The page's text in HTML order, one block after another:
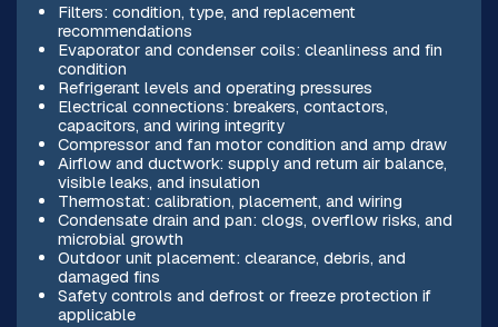
Filters: condition, type, and replacement
recommendations
Evaporator and condenser coils: cleanliness and fin
condition
Refrigerant levels and operating pressures
Electrical connections: breakers, contactors,
capacitors, and wiring integrity
Compressor and fan motor condition and amp draw
Airflow and ductwork: supply and return air balance,
visible leaks, and insulation
Thermostat: calibration, placement, and wiring
Condensate drain and pan: clogs, overflow risks, and
microbial growth
Outdoor unit placement: clearance, debris, and
damaged fins
Safety controls and defrost or freeze protection if
applicable